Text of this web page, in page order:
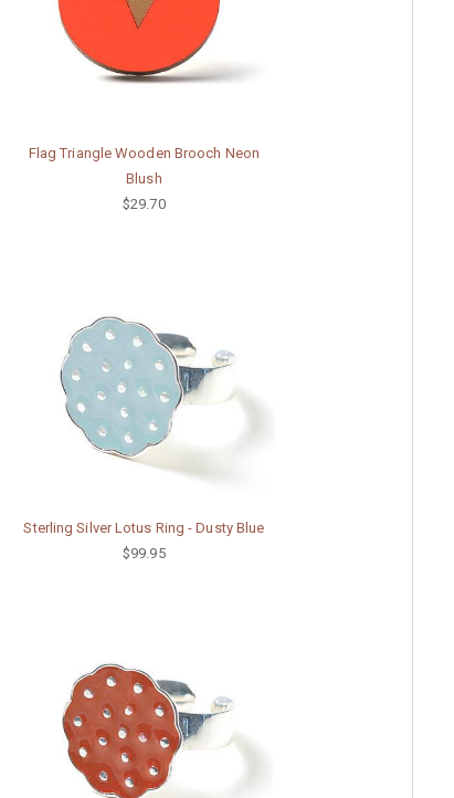
Flag Triangle Wooden Brooch Neon
Blush
$29.70
Sterling Silver Lotus Ring - Dusty Blue
$99.95